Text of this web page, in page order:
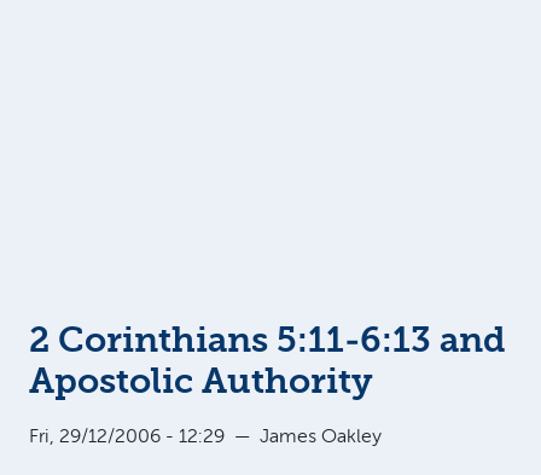
2 Corinthians 5:11-6:13 and
Apostolic Authority
Fri, 29/12/2006 - 12:29 — James Oakley